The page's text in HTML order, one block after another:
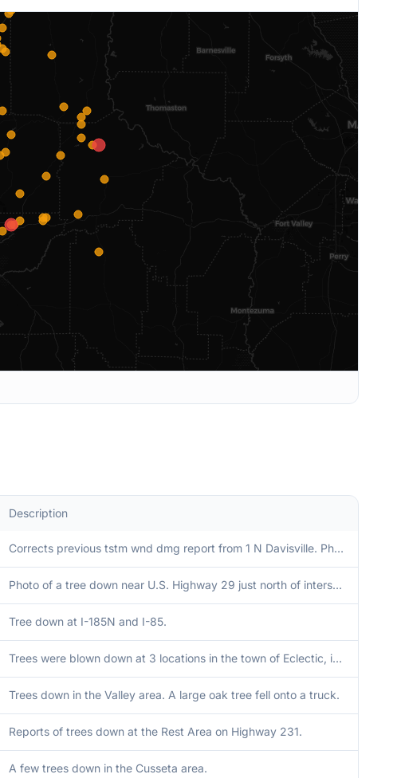
Description
Corrects previous tstm wnd dmg report from 1 N Davisville. Photo of a tree down near U.S. Highway 29 just north of intersection with County Road 47. Also a report of a tree down near the intersection of County Road 45 and 47. Time estimated by radar.
Photo of a tree down near U.S. Highway 29 just north of intersection with County Road 47. Also a report of a tree down near the intersection of County Road 45 and 47. Time estimated by radar.
Tree down at I-185N and I-85.
Trees were blown down at 3 locations in the town of Eclectic, including Jean St., Claud Rd., and Ann St.
Trees down in the Valley area. A large oak tree fell onto a truck.
Reports of trees down at the Rest Area on Highway 231.
A few trees down in the Cusseta area.